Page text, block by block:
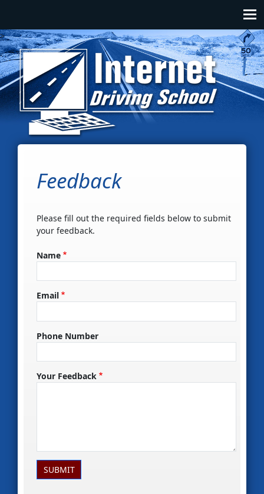
Main navigation
>
Feedback
Please fill out the required fields below to submit
your feedback.
Name
Email
Phone Number
Your Feedback